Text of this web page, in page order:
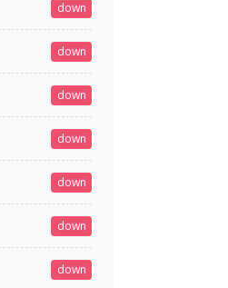
down
down
down
down
down
down
down